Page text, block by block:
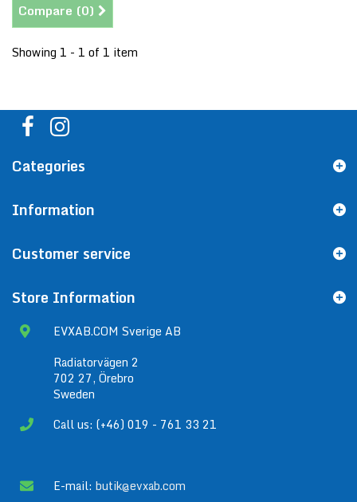
Compare (0)
Showing 1 - 1 of 1 item
Categories
Information
Customer service
Store Information
EVXAB.COM Sverige AB
Radiatorvägen 2
702 27, Örebro
Sweden
Call us: (+46) 019 - 761 33 21
E-mail: butik@evxab.com